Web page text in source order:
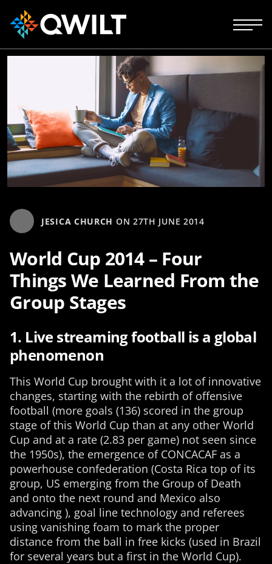
JESICA CHURCH ON 27TH JUNE 2014
World Cup 2014 – Four
Things We Learned From the
Group Stages
1. Live streaming football is a global
phenomenon
This World Cup brought with it a lot of innovative
changes, starting with the rebirth of offensive
football (more goals (136) scored in the group
stage of this World Cup than at any other World
Cup and at a rate (2.83 per game) not seen since
the 1950s), the emergence of CONCACAF as a
powerhouse confederation (Costa Rica top of its
group, US emerging from the Group of Death
and onto the next round and Mexico also
advancing ), goal line technology and referees
using vanishing foam to mark the proper
distance from the ball in free kicks (used in Brazil
for several years but a first in the World Cup).